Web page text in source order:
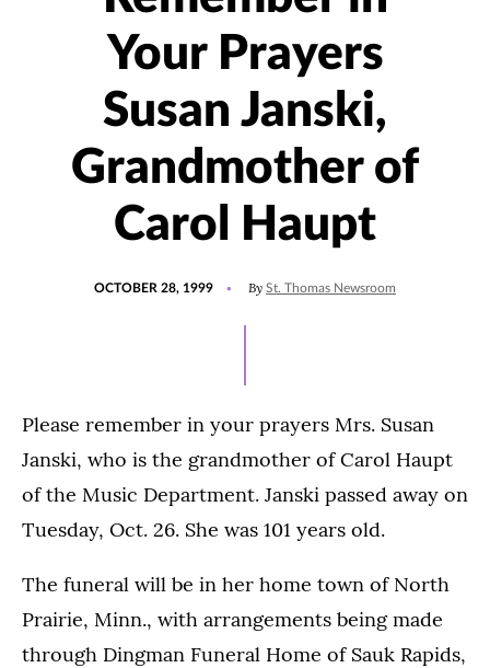
Your Prayers
Susan Janski,
Grandmother of
Carol Haupt
OCTOBER 28, 1999 By St. Thomas Newsroom
Please remember in your prayers Mrs. Susan
Janski, who is the grandmother of Carol Haupt
of the Music Department. Janski passed away on
Tuesday, Oct. 26. She was 101 years old.
The funeral will be in her home town of North
Prairie, Minn., with arrangements being made
through Dingman Funeral Home of Sauk Rapids,